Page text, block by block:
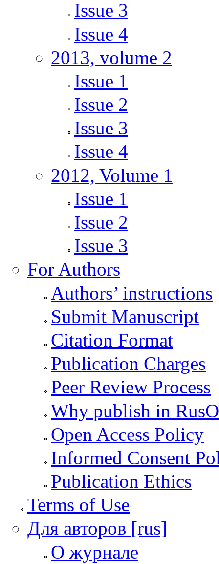
Issue 3
Issue 4
2013, volume 2
Issue 1
Issue 2
Issue 3
Issue 4
2012, Volume 1
Issue 1
Issue 2
Issue 3
For Authors
Authors’ instructions
Submit Manuscript
Citation Format
Publication Charges
Peer Review Process
Why publish in
Open Access Policy
Informed Consent
Publication Ethics
Terms of Use
Для авторов [rus]
О журнале